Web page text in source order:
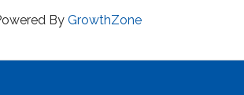
By GrowthZone